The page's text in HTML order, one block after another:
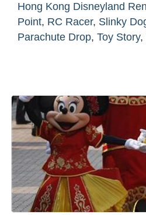
Hong Kong Disneyland
Point, RC Racer, Slinky
Parachute Drop, Toy Story,